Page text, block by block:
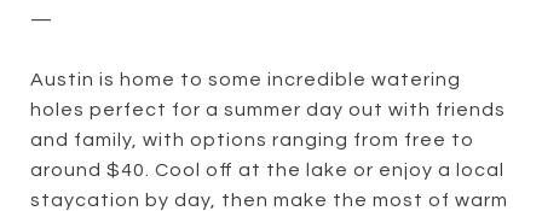
—
Austin is home to some incredible watering
holes perfect for a summer day out with friends
and family, with options ranging from free to
around $40. Cool off at the lake or enjoy a local
staycation by day, then make the most of warm